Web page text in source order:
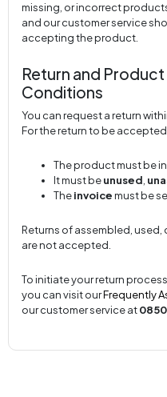
missing, or incorrect
and our customer service
accepting the product.
Return and
Conditions
You can request a return
For the return to be
The product must be
It must beunused
Theinvoicemust be
Returns of assembled,
are not accepted.
To initiate your return
you can visit ourFrequently
our customer service at